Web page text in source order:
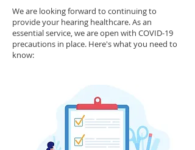
We are looking forward to continuing to
provide your hearing healthcare. As an
essential service, we are open with COVID-19
precautions in place. Here's what you need to
know: